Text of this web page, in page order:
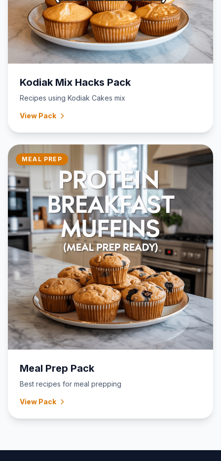
Kodiak Mix Hacks Pack
Recipes using Kodiak Cakes mix
View Pack
MEAL PREP
Meal Prep Pack
Best recipes for meal prepping
View Pack